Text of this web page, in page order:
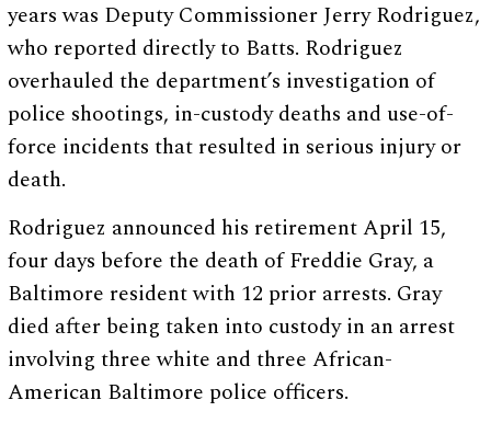
years was Deputy Commissioner Jerry Rodriguez,
who reported directly to Batts. Rodriguez
overhauled the department’s investigation of
police shootings, in-custody deaths and use-of-
force incidents that resulted in serious injury or
death.
Rodriguez announced his retirement April 15,
four days before the death of Freddie Gray, a
Baltimore resident with 12 prior arrests. Gray
died after being taken into custody in an arrest
involving three white and three African-
American Baltimore police officers.